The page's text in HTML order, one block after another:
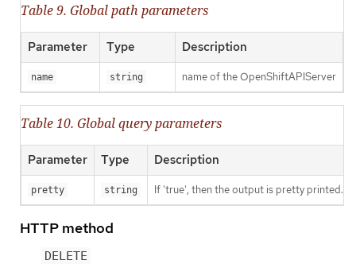
Table 9. Global path parameters
Parameter Type Description
name string name of the OpenShiftAPIServer
Table 10. Global query parameters
Parameter Type Description
pretty string If 'true', then the output is pretty printed.
HTTP method
DELETE